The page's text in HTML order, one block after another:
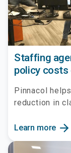
Staffing
policy costs
Pinnacol
reduction in
Learn more arrow_forward